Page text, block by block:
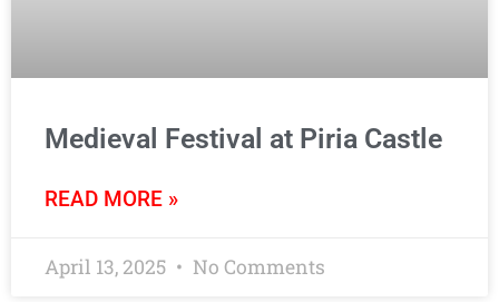
Medieval Festival at Piria Castle
READ MORE »
April 13, 2025 No Comments